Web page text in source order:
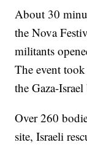
About 30
the Nova
militants
The event
the Gaza-
Over 260
site, Israeli